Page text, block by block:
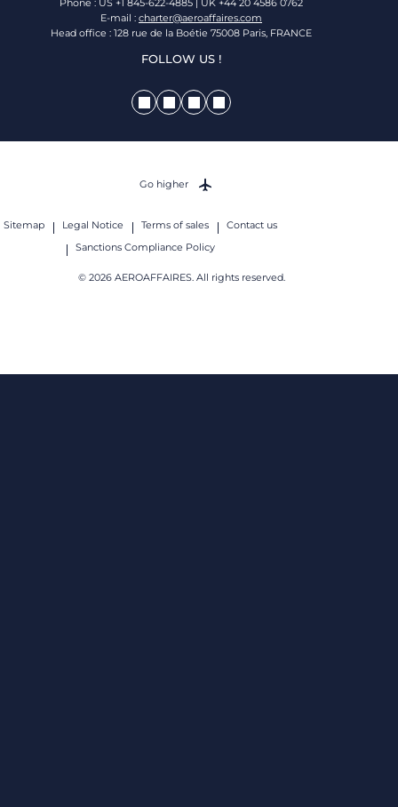
Phone : US +1 845-622-4885 | UK +44 20 4586 0762
E-mail : charter@aeroaffaires.com
Head office : 128 rue de la Boétie 75008 Paris, FRANCE
FOLLOW US !
Sitemap Legal Notice Terms of sales
Contact us
Sanctions Compliance Policy
© 2026 AEROAFFAIRES. All rights reserved.
Go higher